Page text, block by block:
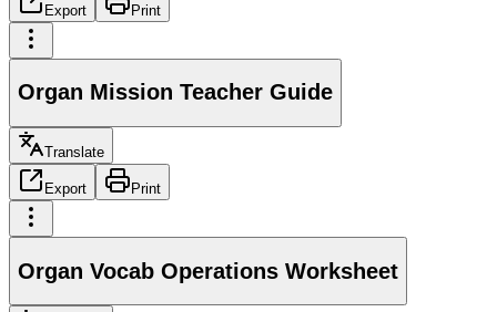
Export Print
Organ Mission Teacher Guide
Translate
Export Print
Organ Vocab Operations Worksheet